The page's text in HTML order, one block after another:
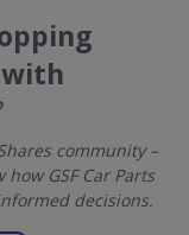
community –
GSF Car Parts
decisions.